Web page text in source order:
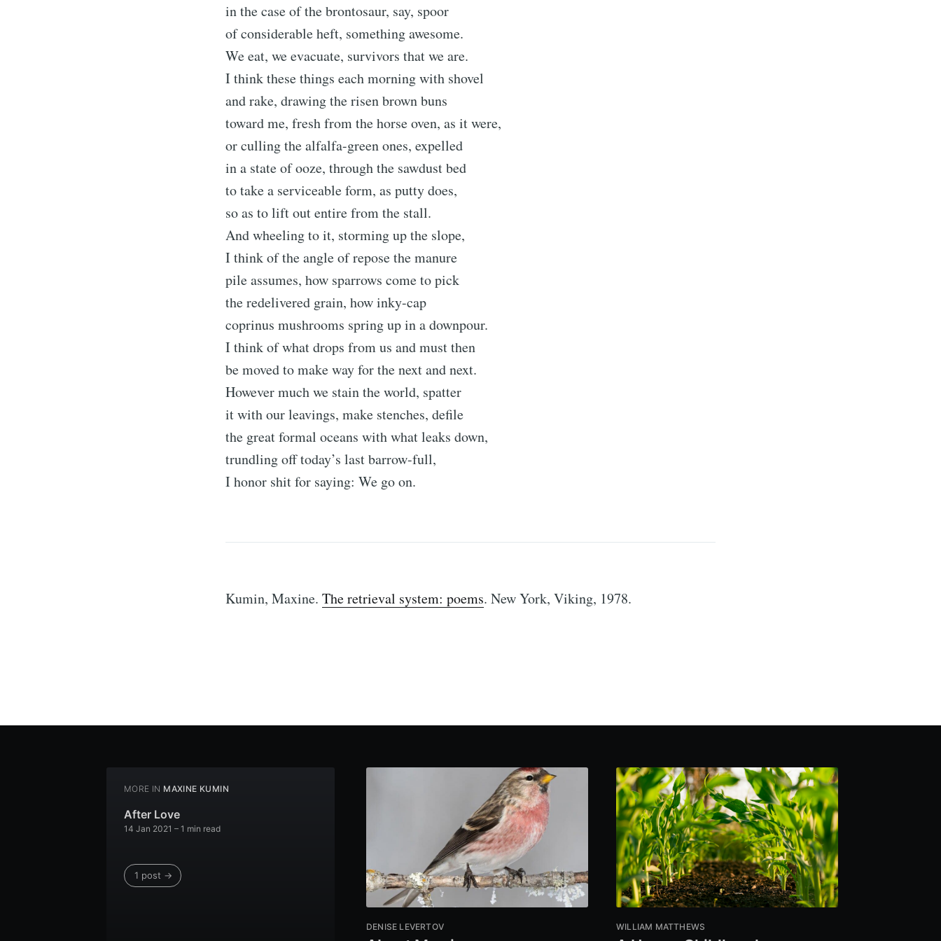
in the case of the brontosaur, say, spoor
of considerable heft, something awesome.
We eat, we evacuate, survivors that we are.
I think these things each morning with shovel
and rake, drawing the risen brown buns
toward me, fresh from the horse oven, as it were,
or culling the alfalfa-green ones, expelled
in a state of ooze, through the sawdust bed
to take a serviceable form, as putty does,
so as to lift out entire from the stall.
And wheeling to it, storming up the slope,
I think of the angle of repose the manure
pile assumes, how sparrows come to pick
the redelivered grain, how inky-cap
coprinus mushrooms spring up in a downpour.
I think of what drops from us and must then
be moved to make way for the next and next.
However much we stain the world, spatter
it with our leavings, make stenches, defile
the great formal oceans with what leaks down,
trundling off today’s last barrow-full,
I honor shit for saying: We go on.
Kumin, Maxine. The retrieval system: poems. New York, Viking, 1978.
MORE IN MAXINE KUMIN
After Love
14 Jan 2021 – 1 min read
1 post →
DENISE LEVERTOV WILLIAM MATTHEWS